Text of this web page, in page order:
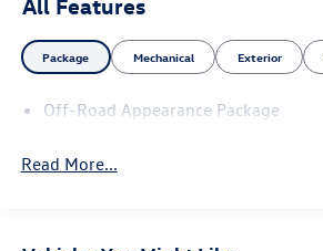
Package Mechanical Exterior
Off-Road Appearance Package
Read More...